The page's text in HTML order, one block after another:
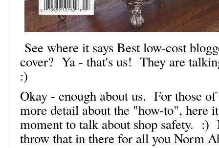
See where it says Best low-cost
cover? Ya - that's us! They are
:)
Okay - enough about us. For those
more detail about the "how-to", here
moment to talk about shop safety.
throw that in there for all you Norm